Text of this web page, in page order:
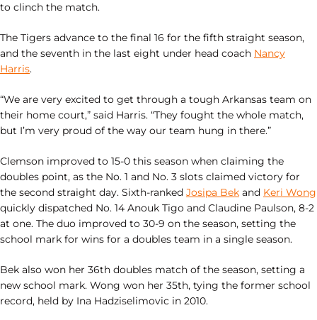
to clinch the match.
The Tigers advance to the final 16 for the fifth straight season,
and the seventh in the last eight under head coach Nancy
Harris.
“We are very excited to get through a tough Arkansas team on
their home court,” said Harris. “They fought the whole match,
but I’m very proud of the way our team hung in there.”
Clemson improved to 15-0 this season when claiming the
doubles point, as the No. 1 and No. 3 slots claimed victory for
the second straight day. Sixth-ranked Josipa Bek and Keri Wong
quickly dispatched No. 14 Anouk Tigo and Claudine Paulson, 8-2
at one. The duo improved to 30-9 on the season, setting the
school mark for wins for a doubles team in a single season.
Bek also won her 36th doubles match of the season, setting a
new school mark. Wong won her 35th, tying the former school
record, held by Ina Hadziselimovic in 2010.